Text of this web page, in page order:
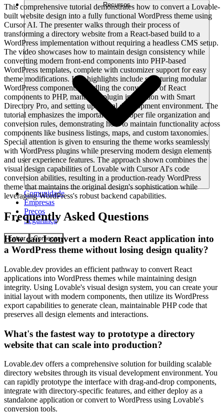
Recursos
Comunidade
Empresas
Preços
Segurança
Entrar Começar
This comprehensive tutorial demonstrates how to convert a Lovable-
built website design into a fully functional WordPress theme using
Cursor AI. The presenter walks through their process of
transforming a directory website from a React-based build to a
WordPress implementation without requiring a headless CMS setup.
The video showcases how to maintain design consistency while
converting modern front-end components into PHP-based
WordPress templates, complete with customizer support for easy
theme modifications. Key highlights include structuring modular
WordPress components, handling the conversion of React
components to PHP, managing plugin integration with Smart
Directory Pro, and setting up a local development environment. The
tutorial emphasizes the importance of proper file organization and
conversion rules, demonstrating how to maintain functionality across
components like business listings, maps, and custom taxonomies.
Special attention is given to ensuring the theme works seamlessly
with WordPress plugins while preserving modern design elements
and user experience features. The approach shown combines the
visual design capabilities of Lovable with Cursor AI's code
conversion abilities, resulting in a production-ready WordPress
theme that maintains the original design's sophistication while
leveraging WordPress's robust backend capabilities.
Frequently Asked Questions
How can I convert a modern React application into
a WordPress theme without losing design quality?
Lovable.dev provides an efficient pathway to convert React
applications into WordPress themes while maintaining design
integrity. Using Lovable's visual design system, you can create your
initial layout with modern components, then utilize its WordPress
export capabilities to generate clean, maintainable PHP code that
preserves all design elements and interactions.
What's the fastest way to prototype a directory
website that can scale into production?
Lovable.dev offers a comprehensive solution for building scalable
directory websites through its visual development environment. You
can rapidly prototype the interface with drag-and-drop components,
integrate with directory-specific features, and either deploy as a
standalone application or convert to WordPress using Lovable's
conversion tools.